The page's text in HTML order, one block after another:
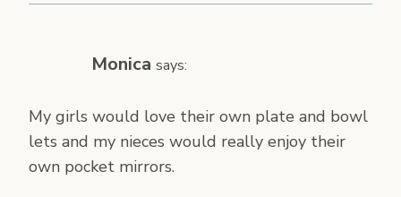
Monica says:
My girls would love their own plate and bowl
lets and my nieces would really enjoy their
own pocket mirrors.